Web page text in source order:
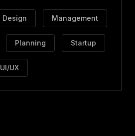
Design Management
Planning Startup
UI/UX